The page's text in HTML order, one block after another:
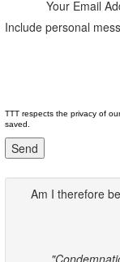
Your Email
Include personal
TTT respects the privacy of
saved.
Am I therefore